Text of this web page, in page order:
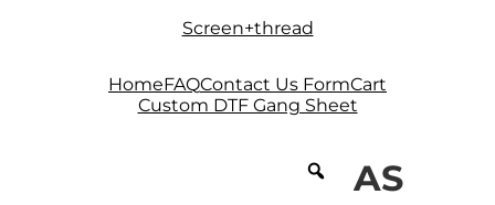
Skip
Skip
Screen+thread
HomeFAQContact Us FormCart
Custom DTF Gang Sheet
AS